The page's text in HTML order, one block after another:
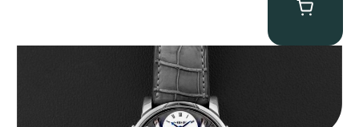
MB&F Legacy Machine Perpetual